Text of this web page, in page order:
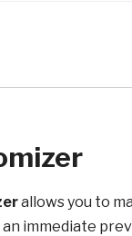
allows you to
immediate